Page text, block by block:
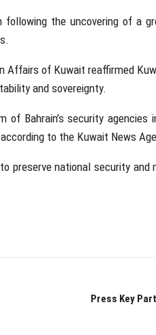
following the uncovering of a
Affairs of Kuwait reaffirmed
and sovereignty.
of Bahrain’s security agencies
to the Kuwait News
preserve national security
Press Key